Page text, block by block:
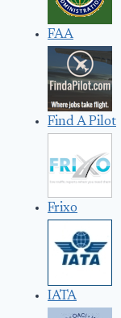
FAA
Find A Pilot
Frixo
IATA